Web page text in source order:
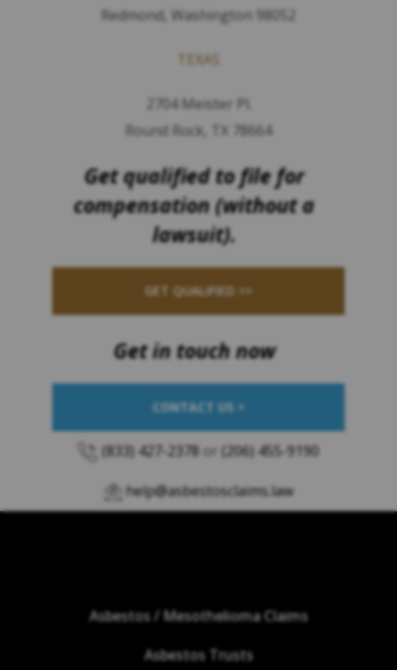
Redmond, Washington 98052
TEXAS
2704 Meister Pl.
Round Rock, TX 78664
Get qualified to file for
compensation (without a
lawsuit).
GET QUALIFIED >>
Get in touch now
CONTACT US >
(833) 427-2378 or (206) 455-9190
help@asbestosclaims.law
Asbestos / Mesothelioma Claims
Asbestos Trusts